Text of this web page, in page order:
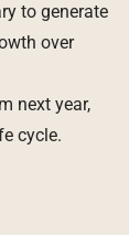
to generate
over
next year,
cycle.